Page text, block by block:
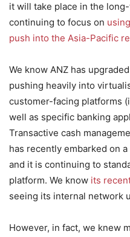
it will take place in the
continuing to focus on
push into the Asia-Pacific
We know ANZ has
pushing heavily into
customer-facing platforms
well as specific banking
Transactive cash
has recently embarked on
and it is continuing to
platform. We know its
seeing its internal network
However, in fact, we knew